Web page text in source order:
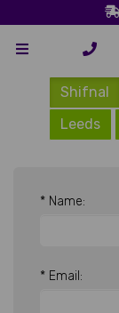
Shifnal
Leeds
* Name:
* Email: